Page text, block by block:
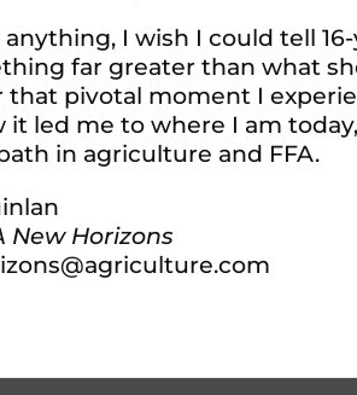
anything, I wish I could tell
far greater than what
that pivotal moment I
it led me to where I am
in agriculture and FFA.
New Horizons